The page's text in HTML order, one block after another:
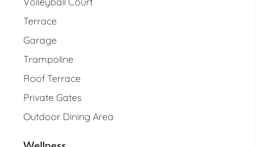
Terrace
Garage
Trampoline
Roof Terrace
Private Gates
Outdoor Dining Area